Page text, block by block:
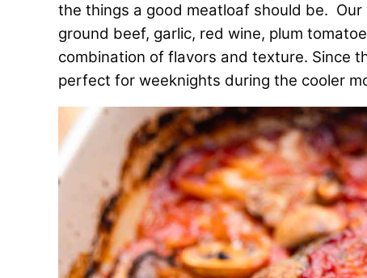
the things a good meatloaf should be.
ground beef, garlic, red wine, plum
combination of flavors and texture. Since
perfect for weeknights during the cooler